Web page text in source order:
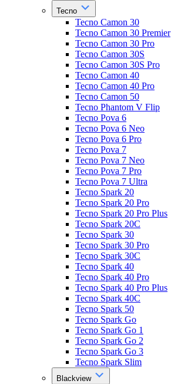
Tecno
Tecno Camon 30
Tecno Camon 30 Premier
Tecno Camon 30 Pro
Tecno Camon 30S
Tecno Camon 30S Pro
Tecno Camon 40
Tecno Camon 40 Pro
Tecno Camon 50
Tecno Phantom V Flip
Tecno Pova 6
Tecno Pova 6 Neo
Tecno Pova 6 Pro
Tecno Pova 7
Tecno Pova 7 Neo
Tecno Pova 7 Pro
Tecno Pova 7 Ultra
Tecno Spark 20
Tecno Spark 20 Pro
Tecno Spark 20 Pro Plus
Tecno Spark 20C
Tecno Spark 30
Tecno Spark 30 Pro
Tecno Spark 30C
Tecno Spark 40
Tecno Spark 40 Pro
Tecno Spark 40 Pro Plus
Tecno Spark 40C
Tecno Spark 50
Tecno Spark Go
Tecno Spark Go 1
Tecno Spark Go 2
Tecno Spark Go 3
Tecno Spark Slim
Blackview